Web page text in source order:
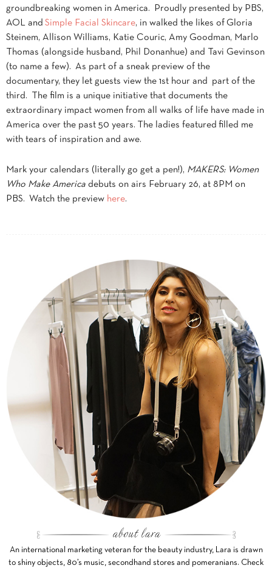
groundbreaking women in America. Proudly presented by PBS,
AOL and Simple Facial Skincare, in walked the likes of Gloria
Steinem, Allison Williams, Katie Couric, Amy Goodman, Marlo
Thomas (alongside husband, Phil Donanhue) and Tavi Gevinson
(to name a few). As part of a sneak preview of the
documentary, they let guests view the 1st hour and part of the
third. The film is a unique initiative that documents the
extraordinary impact women from all walks of life have made in
America over the past 50 years. The ladies featured filled me
with tears of inspiration and awe.
Mark your calendars (literally go get a pen!), MAKERS: Women
Who Make America debuts on airs February 26, at 8PM on
PBS. Watch the preview here.
An international marketing veteran for the beauty industry, Lara is drawn
to shiny objects, 80’s music, secondhand stores and pomeranians. Check